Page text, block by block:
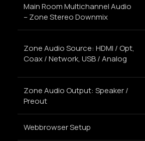
Main Room Multichannel Audio
– Zone Stereo Downmix
Zone Audio Source: HDMI / Opt,
Coax / Network, USB / Analog
Zone Audio Output: Speaker /
Preout
Webbrowser Setup